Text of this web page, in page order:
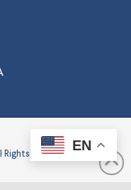
Reserved.
EN